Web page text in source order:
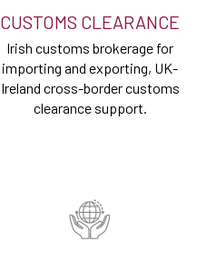
CUSTOMS CLEARANCE
Irish customs brokerage for
importing and exporting, UK-
Ireland cross-border customs
clearance support.